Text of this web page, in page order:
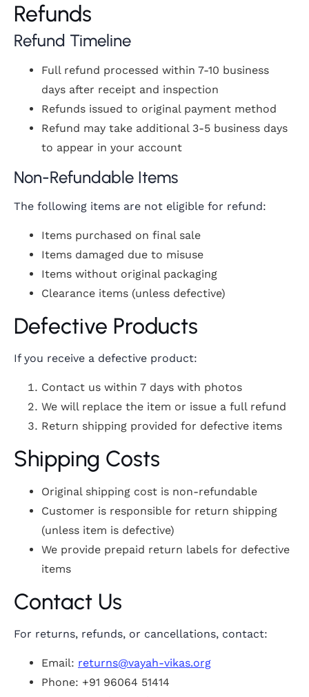
Refunds
Refund Timeline
Full refund processed within 7-10 business
days after receipt and inspection
Refunds issued to original payment method
Refund may take additional 3-5 business days
to appear in your account
Non-Refundable Items
The following items are not eligible for refund:
Items purchased on final sale
Items damaged due to misuse
Items without original packaging
Clearance items (unless defective)
Defective Products
If you receive a defective product:
Contact us within 7 days with photos
We will replace the item or issue a full refund
Return shipping provided for defective items
Shipping Costs
Original shipping cost is non-refundable
Customer is responsible for return shipping
(unless item is defective)
We provide prepaid return labels for defective
items
Contact Us
For returns, refunds, or cancellations, contact:
Email: returns@vayah-vikas.org
Phone: +91 96064 51414